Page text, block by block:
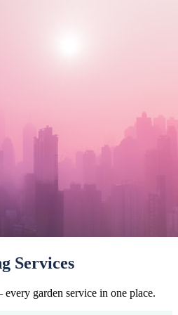
Services
garden service in one place.